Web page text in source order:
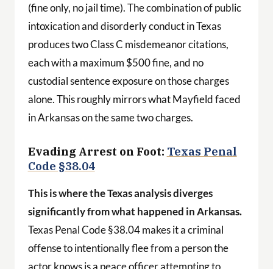
(fine only, no jail time). The combination of public
intoxication and disorderly conduct in Texas
produces two Class C misdemeanor citations,
each with a maximum $500 fine, and no
custodial sentence exposure on those charges
alone. This roughly mirrors what Mayfield faced
in Arkansas on the same two charges.
Evading Arrest on Foot: Texas Penal
Code §38.04
This is where the Texas analysis diverges
significantly from what happened in Arkansas.
Texas Penal Code §38.04 makes it a criminal
offense to intentionally flee from a person the
actor knows is a peace officer attempting to